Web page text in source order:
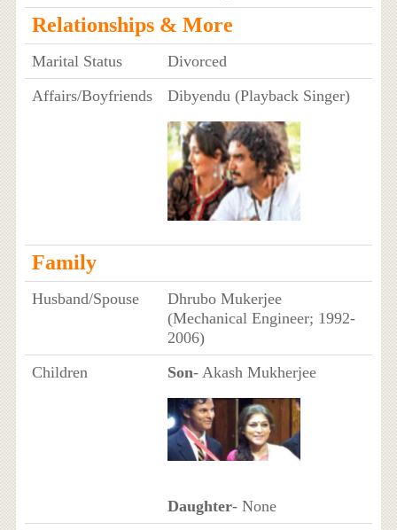
Relationships & More
Marital Status
Divorced
Affairs/Boyfriends
Dibyendu (Playback Singer)
Family
Husband/Spouse
Dhrubo Mukerjee
(Mechanical Engineer; 1992-
2006)
Children
Son- Akash Mukherjee
Daughter- None